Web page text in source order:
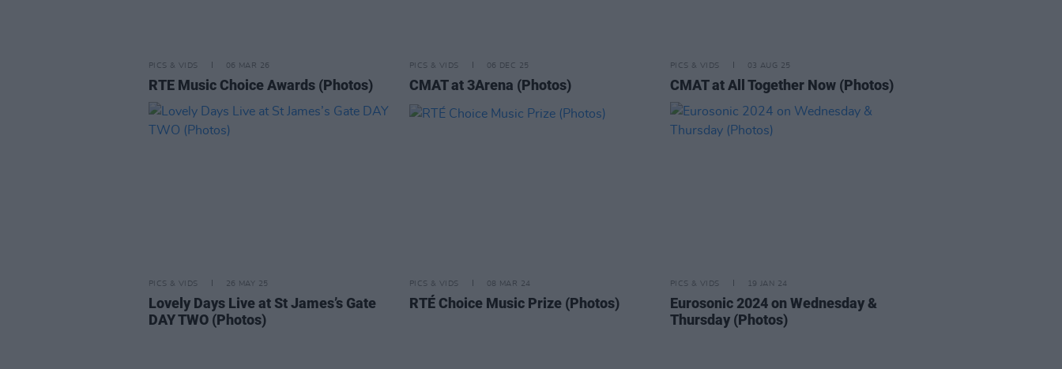
PICS & VIDS 06 MAR 26
RTE Music Choice Awards (Photos)
PICS & VIDS 06 DEC 25
CMAT at 3Arena (Photos)
PICS & VIDS 03 AUG 25
CMAT at All Together Now (Photos)
PICS & VIDS 26 MAY 25
Lovely Days Live at St James’s Gate
DAY TWO (Photos)
PICS & VIDS 08 MAR 24
RTÉ Choice Music Prize (Photos)
PICS & VIDS 19 JAN 24
Eurosonic 2024 on Wednesday &
Thursday (Photos)